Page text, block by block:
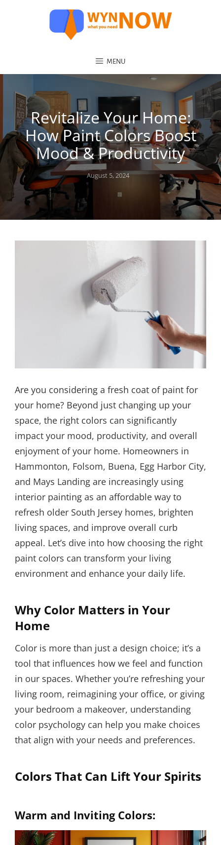
MENU
Revitalize Your Home:
How Paint Colors Boost
Mood & Productivity
Posted
on
August 5, 2024
Are you considering a fresh coat of paint for
your home? Beyond just changing up your
space, the right colors can significantly
impact your mood, productivity, and overall
enjoyment of your home. Homeowners in
Hammonton, Folsom, Buena, Egg Harbor City,
and Mays Landing are increasingly using
interior painting as an affordable way to
refresh older South Jersey homes, brighten
living spaces, and improve overall curb
appeal. Let’s dive into how choosing the right
paint colors can transform your living
environment and enhance your daily life.
Why Color Matters in Your
Home
Color is more than just a design choice; it’s a
tool that influences how we feel and function
in our spaces. Whether you’re refreshing your
living room, reimagining your office, or giving
your bedroom a makeover, understanding
color psychology can help you make choices
that align with your needs and preferences.
Colors That Can Lift Your Spirits
Warm and Inviting Colors: